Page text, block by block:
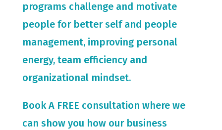
programs challenge and motivate
people for better self and people
management, improving personal
energy, team efficiency and
organizational mindset.
Book A FREE consultation where we
can show you how our business